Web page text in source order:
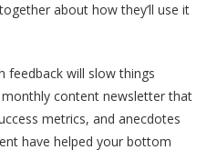
about how they’ll use it
feedback will slow things
content newsletter that
metrics, and anecdotes
have helped your bottom